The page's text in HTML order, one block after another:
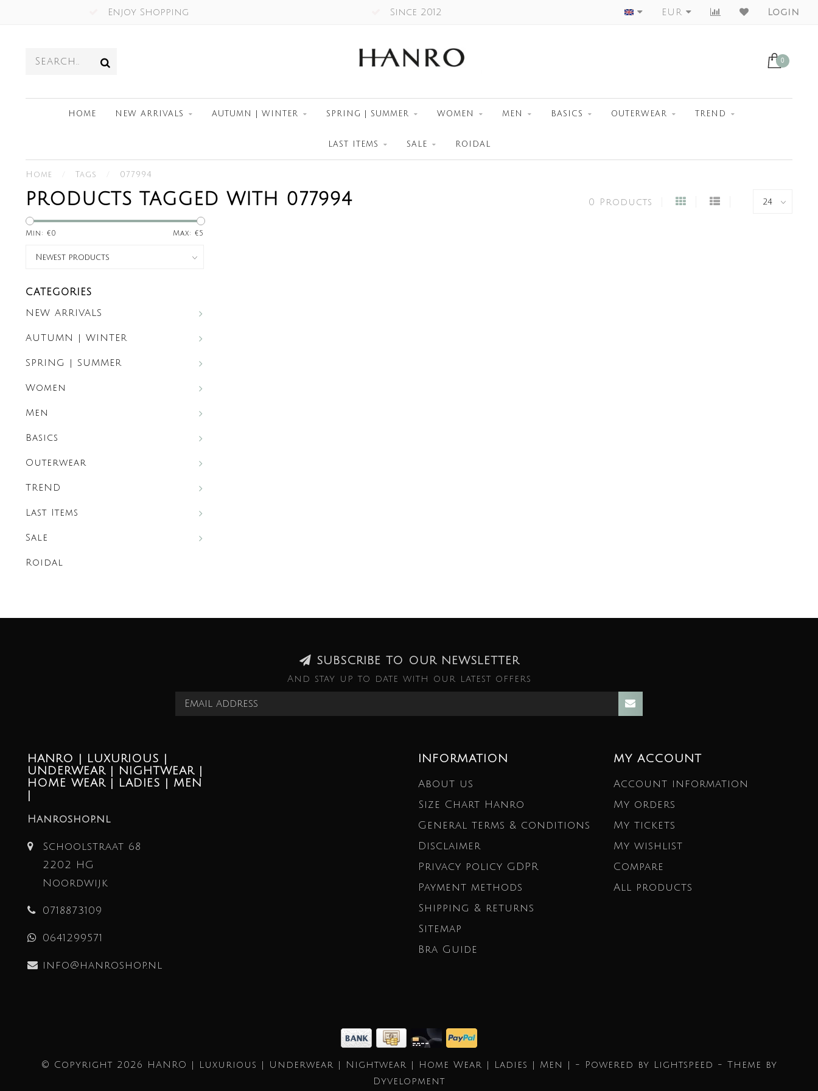
Enjoy Shopping Since 2012 Worldwide Shipment
EUR Login
0
HOME NEW ARRIVALS AUTUMN | WINTER SPRING | SUMMER WOMEN MEN BASICS OUTERWEAR TREND
LAST ITEMS SALE ROIDAL
Home Tags 077994
PRODUCTS TAGGED WITH 077994 0 Products
Min: €0 Max: €5
CATEGORIES
NEW ARRIVALS
AUTUMN | WINTER
SPRING | SUMMER
Women
Men
Basics
Outerwear
TREND
Last Items
Sale
Roidal
SUBSCRIBE TO OUR NEWSLETTER
And stay up to date with our latest offers
HANRO | LUXURIOUS |
UNDERWEAR | NIGHTWEAR |
HOME WEAR | LADIES | MEN
Hanroshop.nl
Schoolstraat 68
2202 HG
Noordwijk
0718873109
0641299571
info@hanroshop.nl
INFORMATION
About us
Size Chart Hanro
General terms & conditions
Disclaimer
Privacy policy GDPR
Payment methods
Shipping & returns
Sitemap
Bra Guide
MY ACCOUNT
Account information
My orders
My tickets
My wishlist
Compare
All products
© Copyright 2026 HANRO | Luxurious | Underwear | Nightwear | Home Wear | Ladies | Men | - Powered by Lightspeed - Theme by
Dyvelopment